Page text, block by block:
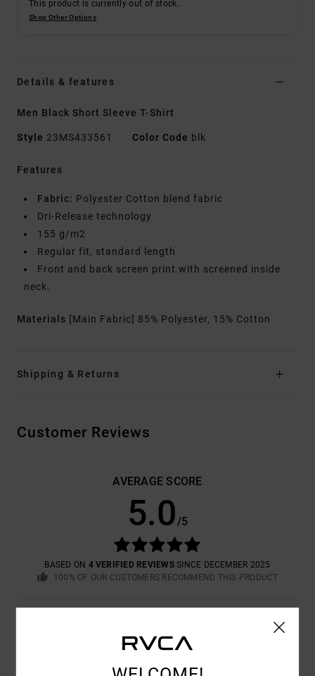
This product is currently out of stock.
Shop Other Options
Details & features
Men Black Short Sleeve T-Shirt
Style 23MS433561 Color Code blk
Features
Fabric: Polyester Cotton blend fabric
Dri-Release technology
155 g/m2
Regular fit, standard length
Front and back screen print with screened inside
neck.
Materials [Main Fabric] 85% Polyester, 15% Cotton
Shipping & Returns
Customer Reviews
AVERAGE SCORE
5.0/5
BASED ON 4 VERIFIED REVIEWSSINCE DECEMBER 2025
100% OF OUR CUSTOMERS RECOMMEND THIS PRODUCT